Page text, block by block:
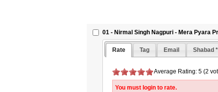
01 - Nirmal Singh Nagpuri - Mera Pyara
Rate Tag Email Shabad *
Average Rating: 5 (2
You must login to rate.